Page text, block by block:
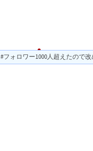
#フォロワー1000人超えたので